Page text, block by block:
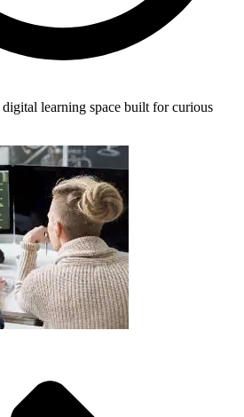
learning space built for curious